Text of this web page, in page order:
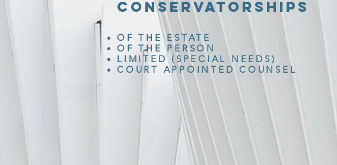
CONSERVATORSHIPS
OF THE ESTATE
OF THE PERSON
LIMITED (SPECIAL NEEDS)
COURT APPOINTED COUNSEL